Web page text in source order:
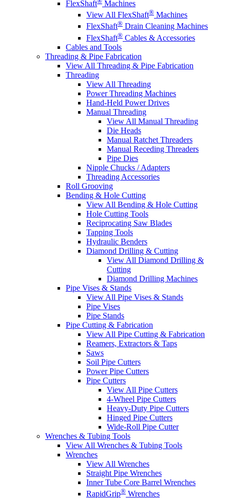
FlexShaft
Machines
View All FlexShaft® Machines
FlexShaft® Drain Cleaning Machines
FlexShaft® Cables & Accessories
Cables and Tools
Threading & Pipe Fabrication
View All Threading & Pipe Fabrication
Threading
View All Threading
Power Threading Machines
Hand-Held Power Drives
Manual Threading
View All Manual Threading
Die Heads
Manual Ratchet Threaders
Manual Receding Threaders
Pipe Dies
Nipple Chucks / Adapters
Threading Accessories
Roll Grooving
Bending & Hole Cutting
View All Bending & Hole Cutting
Hole Cutting Tools
Reciprocating Saw Blades
Tapping Tools
Hydraulic Benders
Diamond Drilling & Cutting
View All Diamond Drilling &
Cutting
Diamond Drilling Machines
Pipe Vises & Stands
View All Pipe Vises & Stands
Pipe Vises
Pipe Stands
Pipe Cutting & Fabrication
View All Pipe Cutting & Fabrication
Reamers, Extractors & Taps
Saws
Soil Pipe Cutters
Power Pipe Cutters
Pipe Cutters
View All Pipe Cutters
4-Wheel Pipe Cutters
Heavy-Duty Pipe Cutters
Hinged Pipe Cutters
Wide-Roll Pipe Cutter
Wrenches & Tubing Tools
View All Wrenches & Tubing Tools
Wrenches
View All Wrenches
Straight Pipe Wrenches
Inner Tube Core Barrel Wrenches
RapidGrip® Wrenches